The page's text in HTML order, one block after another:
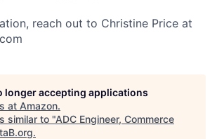
reach out to Christine Price at
longer accepting applications
at Amazon.
similar to "ADC Engineer, Commerce
.